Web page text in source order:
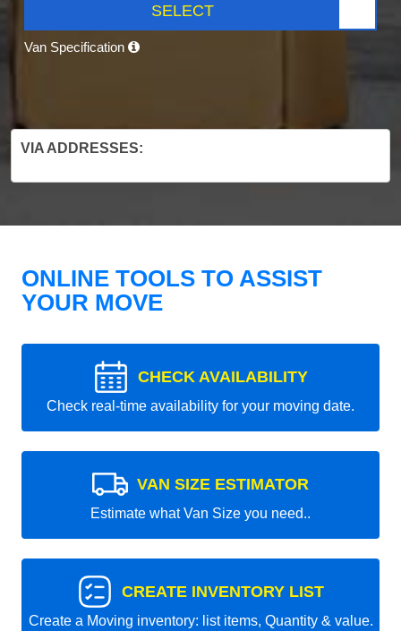
SELECT
Van Specification
VIA ADDRESSES:
ONLINE TOOLS TO ASSIST
YOUR MOVE
CHECK AVAILABILITY
Check real-time availability for your moving date.
VAN SIZE ESTIMATOR
Estimate what Van Size you need..
CREATE INVENTORY LIST
Create a Moving inventory: list items, Quantity & value.